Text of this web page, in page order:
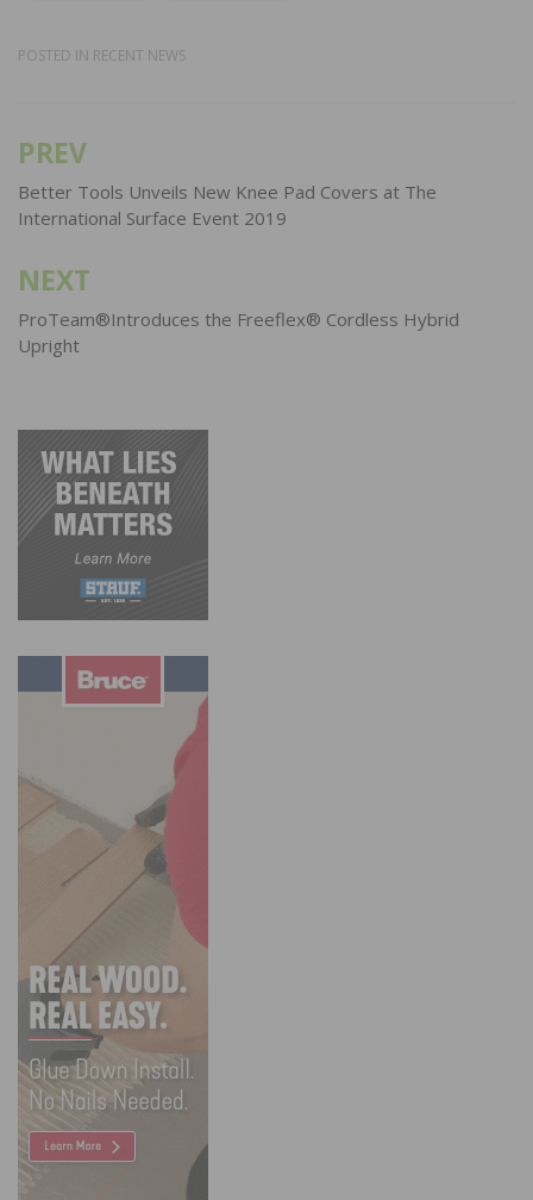
POSTED IN RECENT NEWS
Post
navigation
PREV
Better Tools Unveils New Knee Pad Covers at The
International Surface Event 2019
NEXT
ProTeam®Introduces the Freeflex® Cordless Hybrid
Upright